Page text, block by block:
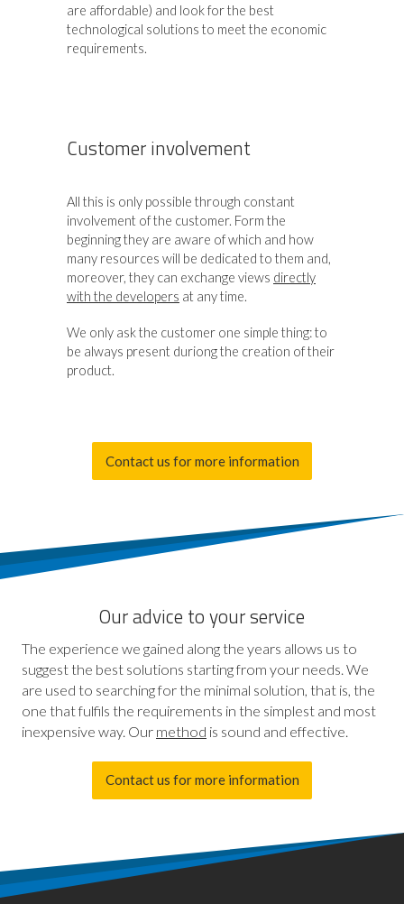
are affordable) and look for the best
technological solutions to meet the economic
requirements.
Customer involvement
All this is only possible through constant
involvement of the customer. Form the
beginning they are aware of which and how
many resources will be dedicated to them and,
moreover, they can exchange views directly
with the developers at any time.
We only ask the customer one simple thing: to
be always present duriong the creation of their
product.
Contact us for more information
Our advice to your service
The experience we gained along the years allows us to
suggest the best solutions starting from your needs. We
are used to searching for the minimal solution, that is, the
one that fulfils the requirements in the simplest and most
inexpensive way. Our method is sound and effective.
Contact us for more information